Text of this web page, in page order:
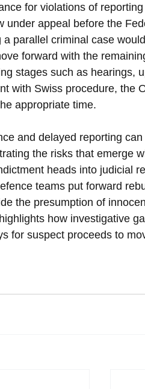
for violations of
under appeal before the
parallel criminal case
forward with the
stages such as hearings,
with Swiss procedure, the
appropriate time.
and delayed reporting
the risks that emerge
heads into judicial
teams put forward
the presumption of
how investigative
for suspect proceeds to